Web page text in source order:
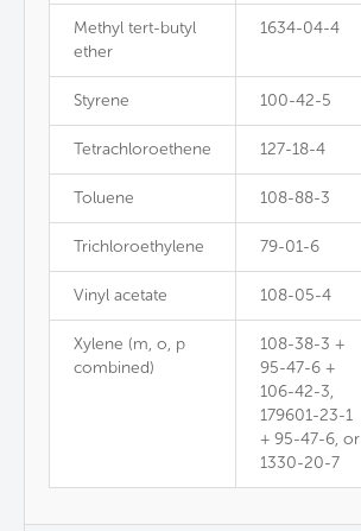
Methyl tert-butyl
ether
1634-04-4
Styrene 100-42-5
Tetrachloroethene 127-18-4
Toluene 108-88-3
Trichloroethylene 79-01-6
Vinyl acetate 108-05-4
Xylene (m, o, p
combined)
108-38-3 +
95-47-6 +
106-42-3,
179601-23-1
+ 95-47-6, or
1330-20-7